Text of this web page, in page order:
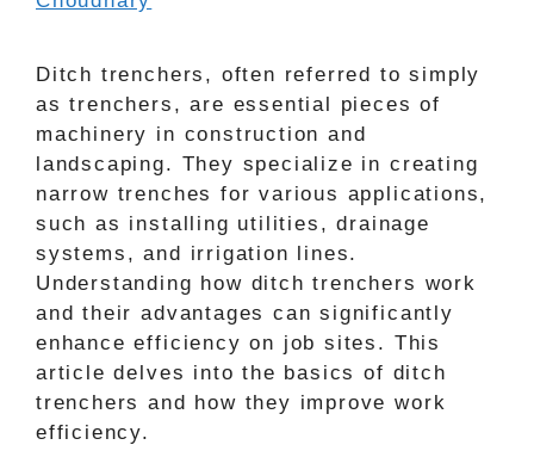
Ditch trenchers, often referred to simply
as trenchers, are essential pieces of
machinery in construction and
landscaping. They specialize in creating
narrow trenches for various applications,
such as installing utilities, drainage
systems, and irrigation lines.
Understanding how ditch trenchers work
and their advantages can significantly
enhance efficiency on job sites. This
article delves into the basics of ditch
trenchers and how they improve work
efficiency.